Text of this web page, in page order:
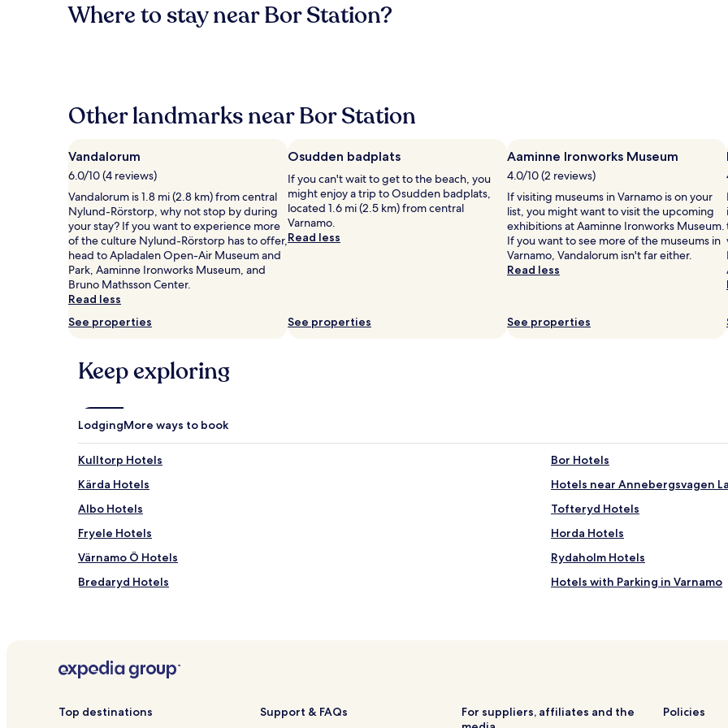
Where to stay near Bor Station?
Other landmarks near Bor Station
Vandalorum
6.0/10 (4 reviews)
Vandalorum is 1.8 mi (2.8 km) from central
Nylund-Rörstorp, why not stop by during
your stay? If you want to experience more
of the culture Nylund-Rörstorp has to offer,
head to Apladalen Open-Air Museum and
Park, Aaminne Ironworks Museum, and
Bruno Mathsson Center.
Read less
See properties
Osudden badplats
If you can't wait to get to the beach, you
might enjoy a trip to Osudden badplats,
located 1.6 mi (2.5 km) from central
Varnamo.
Read less
See properties
Aaminne Ironworks Museum
4.0/10 (2 reviews)
If visiting museums in Varnamo is on your
list, you might want to visit the upcoming
exhibitions at Aaminne Ironworks Museum.
If you want to see more of the museums in
Varnamo, Vandalorum isn't far either.
Read less
See properties
Keep exploring
LodgingMore ways to book
Kulltorp Hotels
Bor Hotels
Kärda Hotels
Hotels near Annebergsvagen
Albo Hotels
Tofteryd Hotels
Fryele Hotels
Horda Hotels
Värnamo Ö Hotels
Rydaholm Hotels
Bredaryd Hotels
Hotels with Parking in Varnamo
Hotels near Rydaholm Station
Top destinations Support & FAQs
For suppliers, affiliates and the
Policies